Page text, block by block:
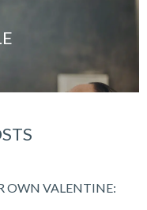
OWN VALENTINE: